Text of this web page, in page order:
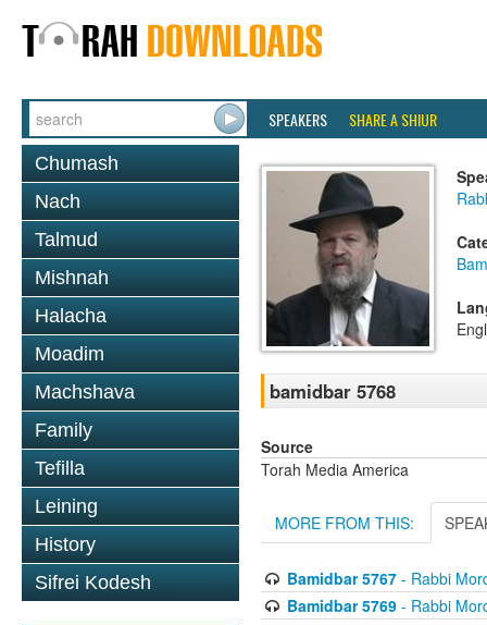
SPEAKERS SHARE A SHIUR
Chumash
Nach
Talmud
Mishnah
Halacha
Moadim
Machshava
Family
Tefilla
Leining
History
Sifrei Kodesh
bamidbar 5768
Source
Torah Media America
MORE FROM THIS:
Bamidbar 5767- Rabbi
Bamidbar 5769- Rabbi